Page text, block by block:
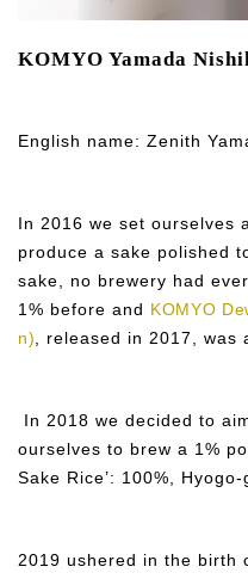
KOMYO Yamada
English name: Zenith
In 2016 we set ourselves
produce a sake polished
sake, no brewery had
1% before and
KOMYO
n), released in 2017, was
In 2018 we decided to
ourselves to brew a 1%
Sake Rice’: 100%,
2019 ushered in the birth